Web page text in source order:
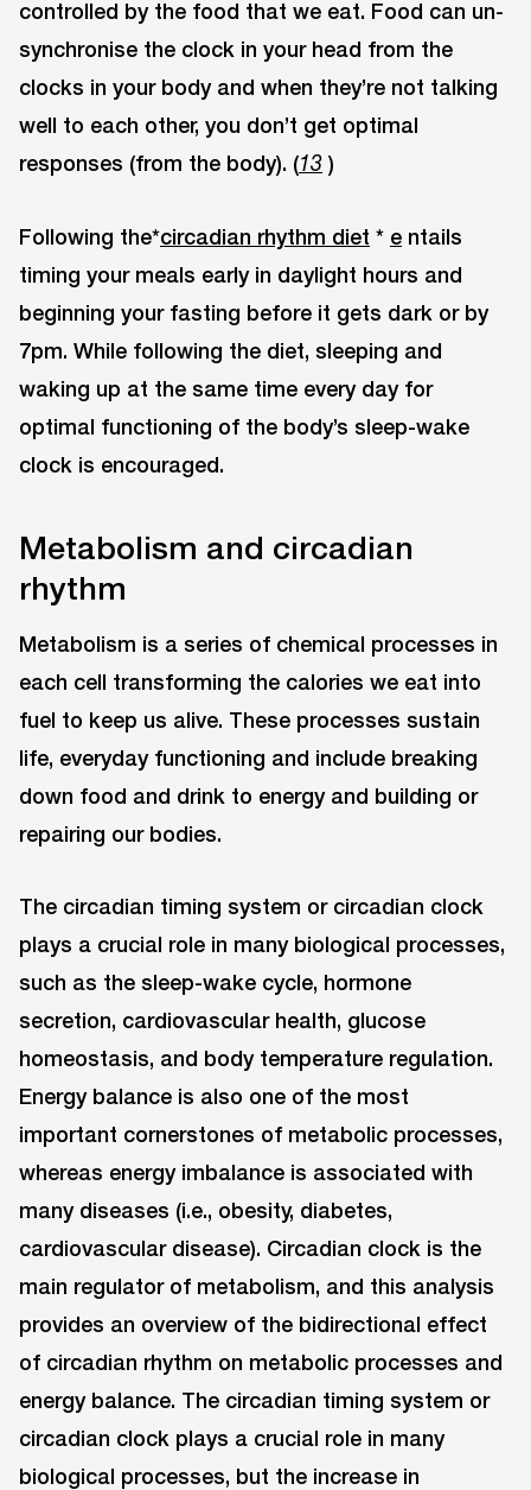
controlled by the food that we eat. Food can un-
synchronise the clock in your head from the
clocks in your body and when they’re not talking
well to each other, you don’t get optimal
responses (from the body). (13 )
Following the*circadian rhythm diet * e ntails
timing your meals early in daylight hours and
beginning your fasting before it gets dark or by
7pm. While following the diet, sleeping and
waking up at the same time every day for
optimal functioning of the body’s sleep-wake
clock is encouraged.
Metabolism and circadian
rhythm
Metabolism is a series of chemical processes in
each cell transforming the calories we eat into
fuel to keep us alive. These processes sustain
life, everyday functioning and include breaking
down food and drink to energy and building or
repairing our bodies.
The circadian timing system or circadian clock
plays a crucial role in many biological processes,
such as the sleep-wake cycle, hormone
secretion, cardiovascular health, glucose
homeostasis, and body temperature regulation.
Energy balance is also one of the most
important cornerstones of metabolic processes,
whereas energy imbalance is associated with
many diseases (i.e., obesity, diabetes,
cardiovascular disease). Circadian clock is the
main regulator of metabolism, and this analysis
provides an overview of the bidirectional effect
of circadian rhythm on metabolic processes and
energy balance. The circadian timing system or
circadian clock plays a crucial role in many
biological processes, but the increase in